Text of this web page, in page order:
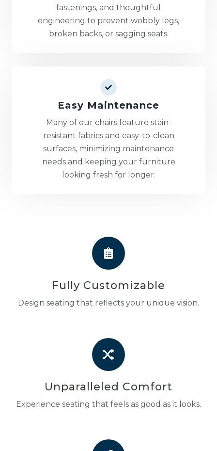
fastenings, and thoughtful
engineering to prevent wobbly legs,
broken backs, or sagging seats.
Easy Maintenance
Many of our chairs feature stain-
resistant fabrics and easy-to-clean
surfaces, minimizing maintenance
needs and keeping your furniture
looking fresh for longer.
Fully Customizable
Design seating that reflects your unique vision.
Unparalleled Comfort
Experience seating that feels as good as it looks.